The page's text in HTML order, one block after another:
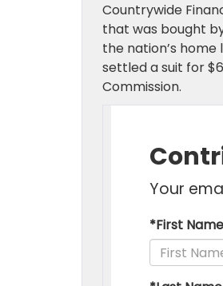
Countrywide
that was bought
the nation’s
settled a suit for
Commission.